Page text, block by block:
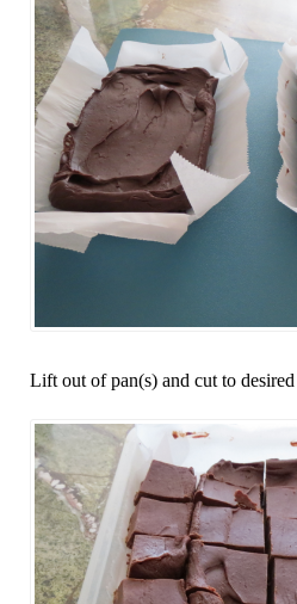
Lift out of pan(s) and cut to desired